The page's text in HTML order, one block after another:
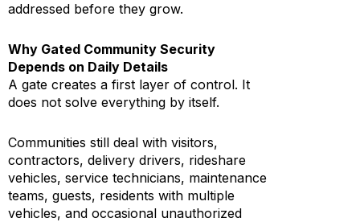
addressed before they grow.
Why Gated Community Security
Depends on Daily Details
A gate creates a first layer of control. It
does not solve everything by itself.
Communities still deal with visitors,
contractors, delivery drivers, rideshare
vehicles, service technicians, maintenance
teams, guests, residents with multiple
vehicles, and occasional unauthorized